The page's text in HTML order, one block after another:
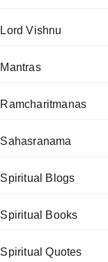
Lord Vishnu
Mantras
Ramcharitmanas
Sahasranama
Spiritual Blogs
Spiritual Books
Spiritual Quotes